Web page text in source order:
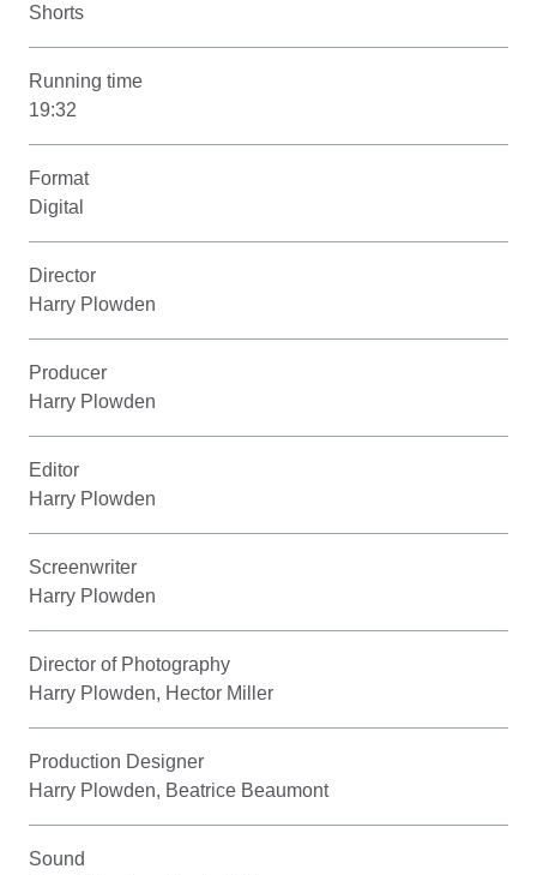
Shorts
Running time
19:32
Format
Digital
Director
Harry Plowden
Producer
Harry Plowden
Editor
Harry Plowden
Screenwriter
Harry Plowden
Director of Photography
Harry Plowden, Hector Miller
Production Designer
Harry Plowden, Beatrice Beaumont
Sound